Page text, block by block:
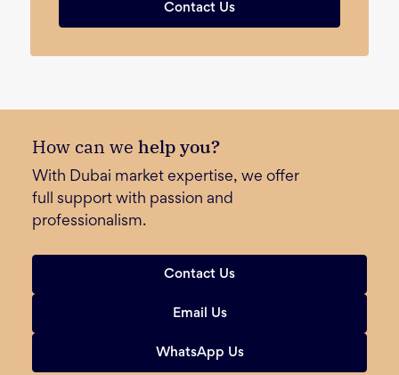
Contact Us
How can we help you?
With Dubai market expertise, we offer
full support with passion and
professionalism.
Contact Us
Email Us
WhatsApp Us